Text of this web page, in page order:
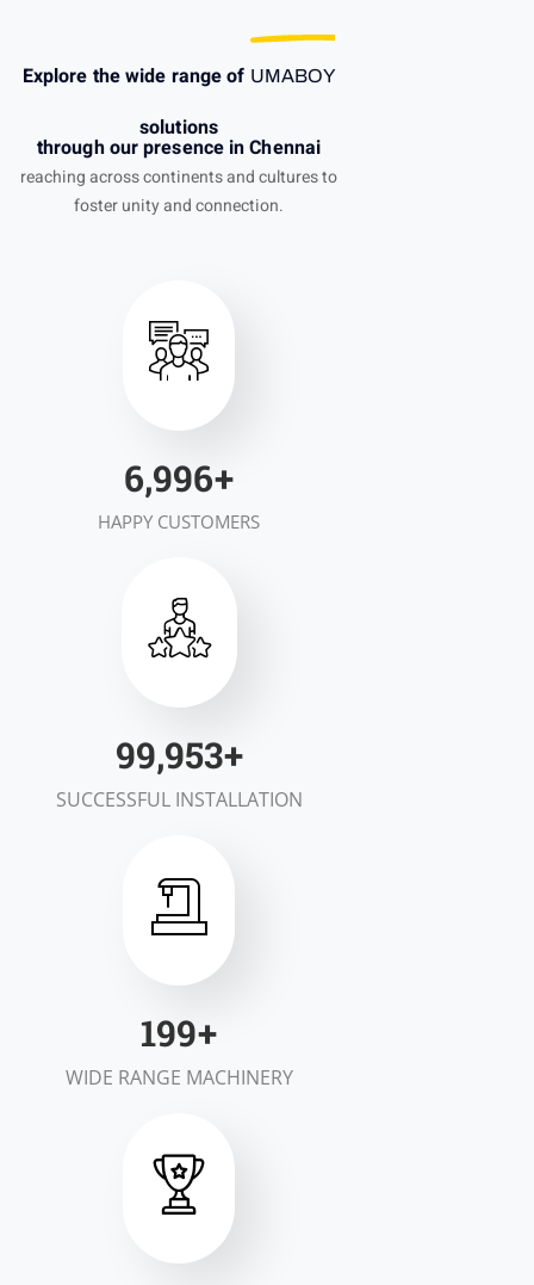
Explore the wide range of UMABOY
solutions
through our presence in Chennai
reaching across continents and cultures to
foster unity and connection.
7,000+
HAPPY CUSTOMERS
100,000+
SUCCESSFUL INSTALLATION
200+
WIDE RANGE MACHINERY